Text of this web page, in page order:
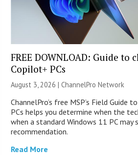
FREE DOWNLOAD: Guide to
Copilot+ PCs
August 3, 2026 |ChannelPro Network
ChannelPro’s free MSP’s Field Guide
PCs helps you determine when the
when a standard Windows 11 PC
recommendation.
Read More